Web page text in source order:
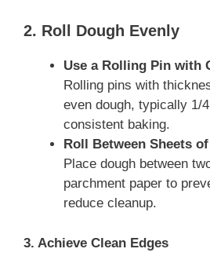
2. Roll Dough Evenly
Use a Rolling Pin with
Rolling pins with
even dough, typically 1/
consistent baking.
Roll Between Sheets
Place dough between
parchment paper to
reduce cleanup.
3. Achieve Clean Edges